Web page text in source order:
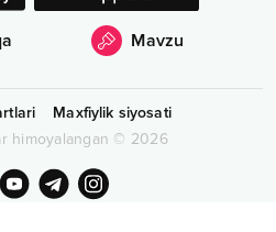
Mavzu
Maxfiylik siyosati
himoyalangan © 2026